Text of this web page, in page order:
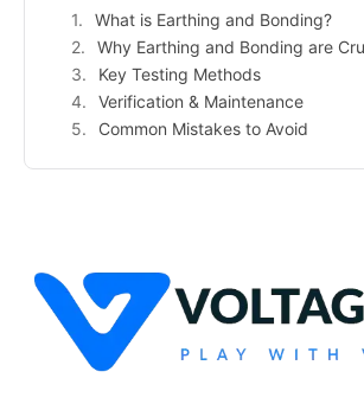
What is Earthing and Bonding?
Why Earthing and Bonding are
Key Testing Methods
Verification & Maintenance
Common Mistakes to Avoid